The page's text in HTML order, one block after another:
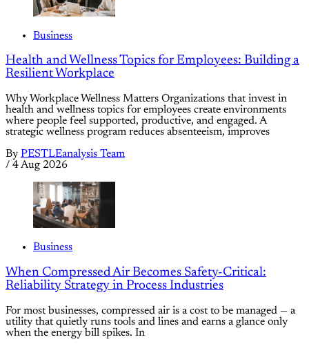
Business
Health and Wellness Topics for Employees: Building a
Resilient Workplace
Why Workplace Wellness Matters Organizations that invest in
health and wellness topics for employees create environments
where people feel supported, productive, and engaged. A
strategic wellness program reduces absenteeism, improves
By PESTLEanalysis Team
/ 4 Aug 2026
Business
When Compressed Air Becomes Safety-Critical:
Reliability Strategy in Process Industries
For most businesses, compressed air is a cost to be managed — a
utility that quietly runs tools and lines and earns a glance only
when the energy bill spikes. In